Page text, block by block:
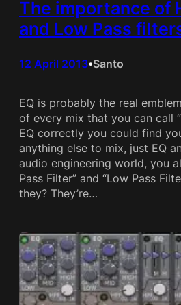
The importance of
and Low Pass
12 April 2013•Santo
EQ is probably the real
of every mix that you can call
EQ correctly you could find
anything else to mix, just EQ
audio engineering world, you
Pass Filter” and “Low Pass
they? They’re…